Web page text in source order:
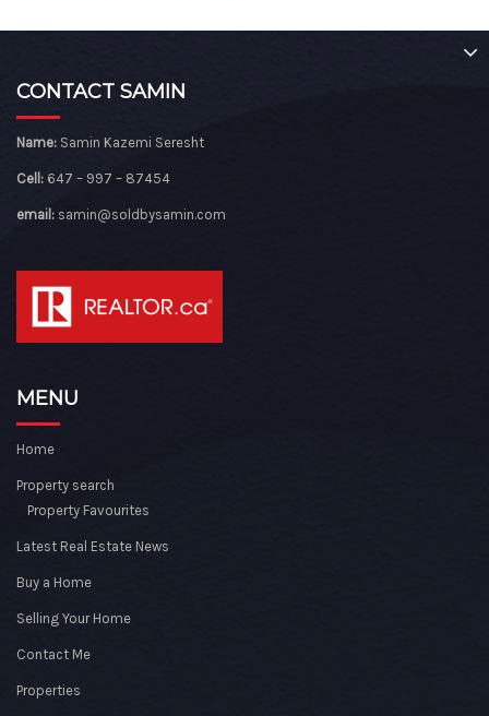
CONTACT SAMIN
Name: Samin Kazemi Seresht
Cell: 647 – 997 – 87454
email: samin@soldbysamin.com
MENU
Home
Property search
Property Favourites
Latest Real Estate News
Buy a Home
Selling Your Home
Contact Me
Properties